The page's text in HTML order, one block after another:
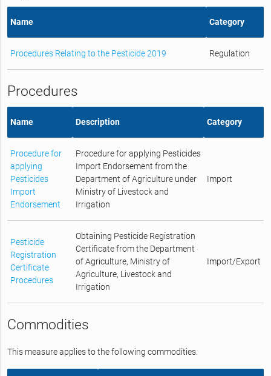
Name Category
Procedures Relating to the Pesticide 2019 Regulation
Procedures
Name Description Category
Procedure for
applying
Pesticides
Import
Endorsement
Procedure for applying Pesticides
Import Endorsement from the
Department of Agriculture under
Ministry of Livestock and
Irrigation
Import
Pesticide
Registration
Certificate
Procedures
Obtaining Pesticide Registration
Certificate from the Department
of Agriculture, Ministry of
Agriculture, Livestock and
Irrigation
Import/Export
Commodities
This measure applies to the following commodities.